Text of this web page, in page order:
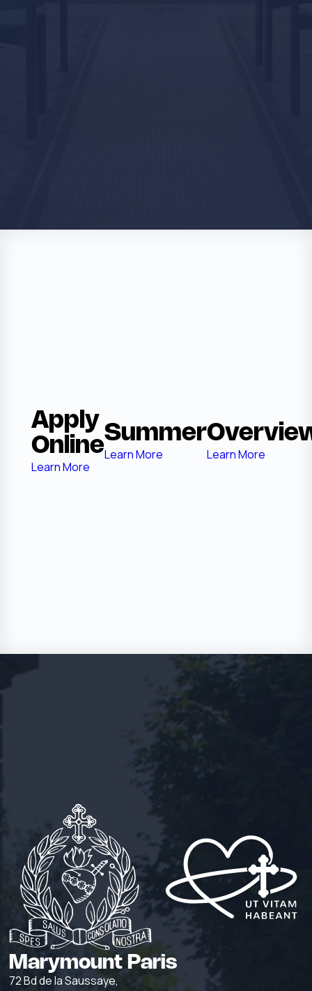
Apply
Online
Learn More
Summer
Learn More Learn More
Marymount Paris
72 Bd de la Saussaye,